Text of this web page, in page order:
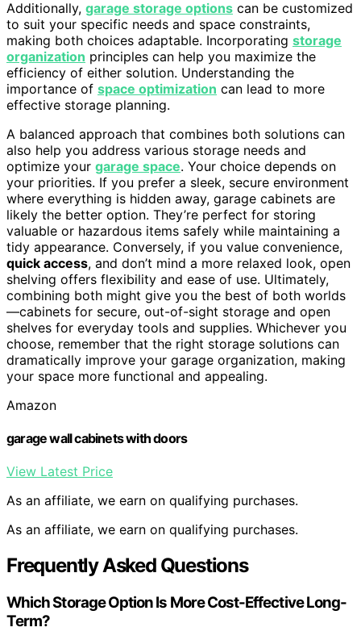
Additionally, garage storage options can be customized
to suit your specific needs and space constraints,
making both choices adaptable. Incorporating storage
organization principles can help you maximize the
efficiency of either solution. Understanding the
importance of space optimization can lead to more
effective storage planning.
A balanced approach that combines both solutions can
also help you address various storage needs and
optimize your garage space. Your choice depends on
your priorities. If you prefer a sleek, secure environment
where everything is hidden away, garage cabinets are
likely the better option. They’re perfect for storing
valuable or hazardous items safely while maintaining a
tidy appearance. Conversely, if you value convenience,
quick access, and don’t mind a more relaxed look, open
shelving offers flexibility and ease of use. Ultimately,
combining both might give you the best of both worlds
—cabinets for secure, out-of-sight storage and open
shelves for everyday tools and supplies. Whichever you
choose, remember that the right storage solutions can
dramatically improve your garage organization, making
your space more functional and appealing.
Amazon
garage wall cabinets with doors
View Latest Price
As an affiliate, we earn on qualifying purchases.
As an affiliate, we earn on qualifying purchases.
Frequently Asked Questions
Which Storage Option Is More Cost-Effective Long-
Term?